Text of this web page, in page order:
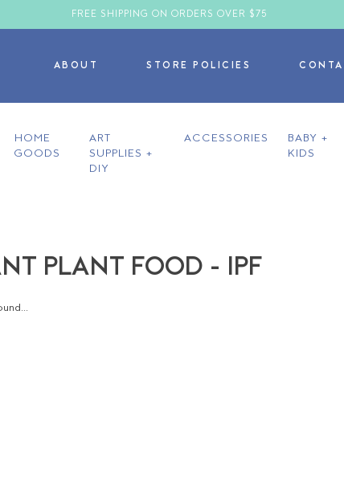
FREE SHIPPING ON ORDERS OVER $75
ABOUT STORE POLICIES
HOME
GOODS
ART
SUPPLIES +
DIY
ACCESSORIES
BABY +
KIDS
PLANT FOOD - IPF